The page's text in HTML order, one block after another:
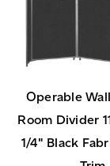
Operable
Room Divider
1/4" Black